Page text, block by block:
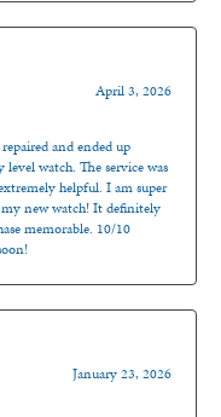
April 3, 2026
and ended up
watch. The service was
helpful. I am super
new watch! It definitely
memorable. 10/10
January 23, 2026